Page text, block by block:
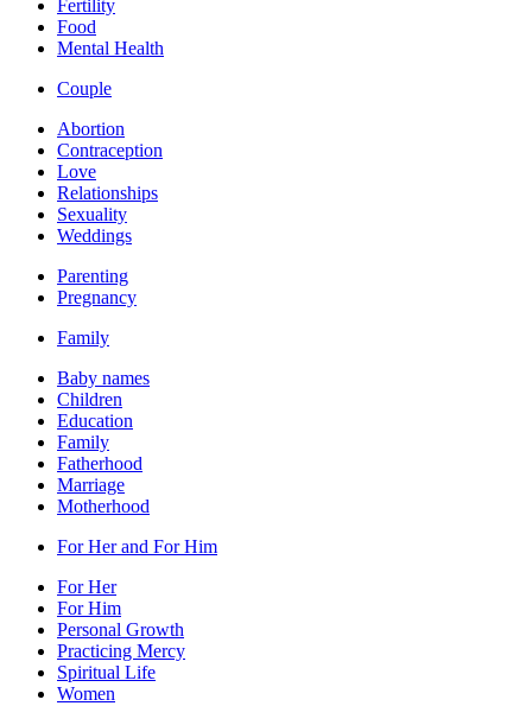
Fertility
Food
Mental Health
Couple
Abortion
Contraception
Love
Relationships
Sexuality
Weddings
Parenting
Pregnancy
Family
Baby names
Children
Education
Family
Fatherhood
Marriage
Motherhood
For Her and For Him
For Her
For Him
Personal Growth
Practicing Mercy
Spiritual Life
Women